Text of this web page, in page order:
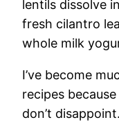
lentils dissolve
fresh cilantro
whole milk
I’ve become
recipes
don’t disappoint.